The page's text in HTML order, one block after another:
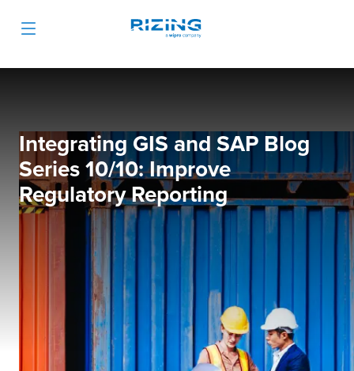
Integrating GIS and SAP Blog
Series 10/10: Improve
Regulatory Reporting